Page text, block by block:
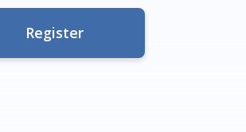
Register